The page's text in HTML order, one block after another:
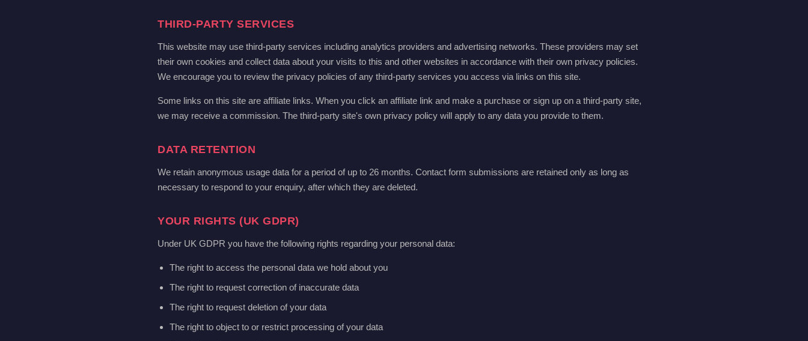
THIRD-PARTY SERVICES
This website may use third-party services including analytics providers and advertising networks. These providers may set
their own cookies and collect data about your visits to this and other websites in accordance with their own privacy policies.
We encourage you to review the privacy policies of any third-party services you access via links on this site.
Some links on this site are affiliate links. When you click an affiliate link and make a purchase or sign up on a third-party site,
we may receive a commission. The third-party site's own privacy policy will apply to any data you provide to them.
DATA RETENTION
We retain anonymous usage data for a period of up to 26 months. Contact form submissions are retained only as long as
necessary to respond to your enquiry, after which they are deleted.
YOUR RIGHTS (UK GDPR)
Under UK GDPR you have the following rights regarding your personal data:
The right to access the personal data we hold about you
The right to request correction of inaccurate data
The right to request deletion of your data
The right to object to or restrict processing of your data